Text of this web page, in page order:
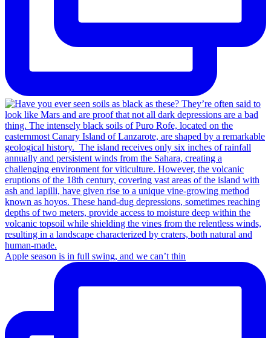
Apple season is in full swing, and we can’t thin